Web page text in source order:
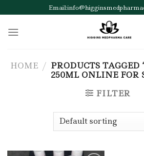
to
content
HOME / PRODUCTS
250ML ONLINE FOR
FILTER